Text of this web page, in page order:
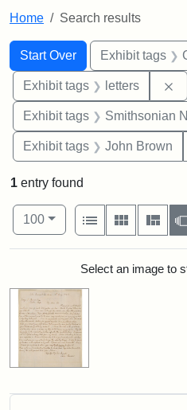
Home Search results
Search
Search Constraints
Start Over
You searched for:Exhibit tags
Exhibit tags letters
Exhibit tags Smithsonian National
Exhibit tags John Brown
1 entry found
Number of results to display
100per page
View results as:
List
Gallery
Search Results
Select an image to